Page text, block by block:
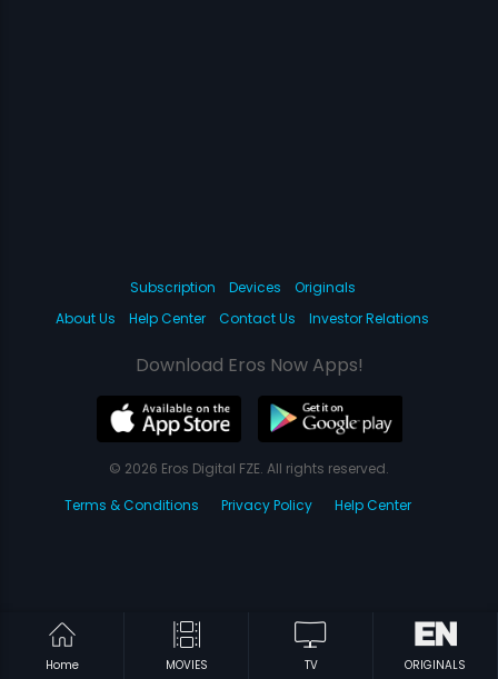
Home MOVIES TV ORIGINALS
Subscription Devices
Originals
About Us
Help Center Contact Us Investor Relations
Download Eros Now Apps!
© 2026 Eros Digital FZE. All rights reserved.
Terms & Conditions
Privacy Policy Help Center